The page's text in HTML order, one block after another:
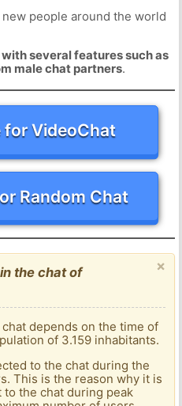
people around the world
several features such as
male chat partners.
for VideoChat
Random Chat
×
the chat of
depends on the time of
of 3.159 inhabitants.
to the chat during the
This is the reason why it is
to the chat during peak